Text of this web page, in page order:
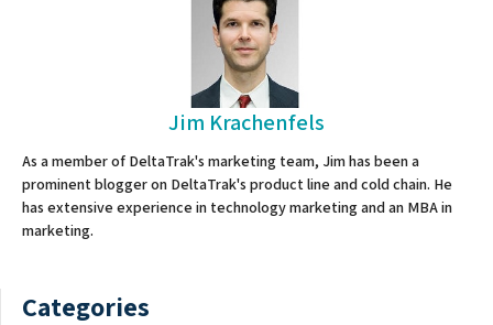
Jim Krachenfels
As a member of DeltaTrak's marketing team, Jim has been a
prominent blogger on DeltaTrak's product line and cold chain. He
has extensive experience in technology marketing and an MBA in
marketing.
Categories